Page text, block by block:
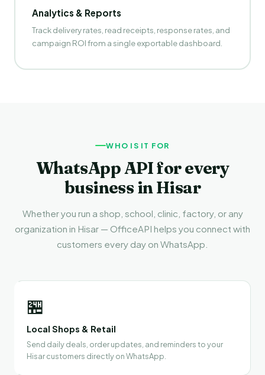
Analytics & Reports
Track delivery rates, read receipts, response rates, and
campaign ROI from a single exportable dashboard.
WHO IS IT FOR
WhatsApp API for every
business in Hisar
Whether you run a shop, school, clinic, factory, or any
organization in Hisar — OfficeAPI helps you connect with
customers every day on WhatsApp.
🏪
Local Shops & Retail
Send daily deals, order updates, and reminders to your
Hisar customers directly on WhatsApp.